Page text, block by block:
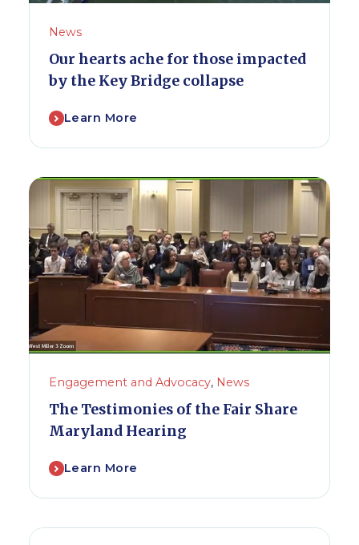
News
Our hearts ache for those impacted
by the Key Bridge collapse
Learn More
Engagement and Advocacy, News
The Testimonies of the Fair Share
Maryland Hearing
Learn More